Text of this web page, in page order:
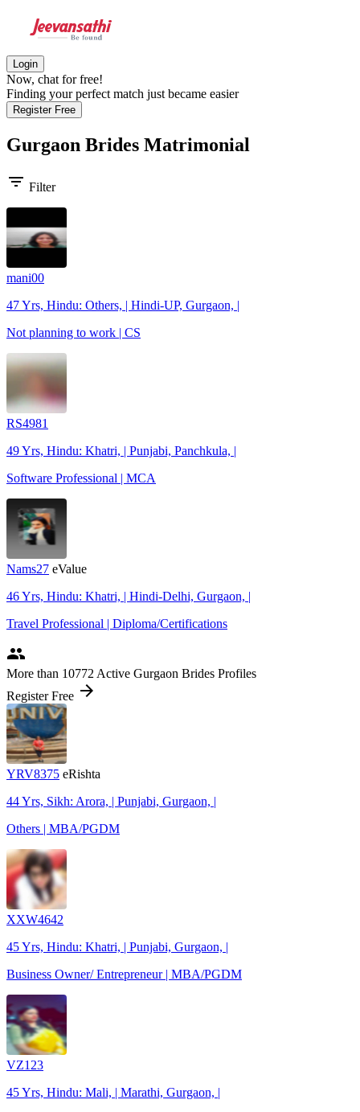
Login
Now, chat for free!
Finding your perfect match just became easier
Register Free
Gurgaon Brides Matrimonial
filter_list Filter
mani00
47 Yrs, Hindu: Others, | Hindi-UP, Gurgaon, |
Not planning to work | CS
RS4981
49 Yrs, Hindu: Khatri, | Punjabi, Panchkula, |
Software Professional | MCA
Nams27 eValue
46 Yrs, Hindu: Khatri, | Hindi-Delhi, Gurgaon, |
Travel Professional | Diploma/Certifications
people
More than 10772 Active Gurgaon Brides Profiles
Register Free arrow_forward
YRV8375 eRishta
44 Yrs, Sikh: Arora, | Punjabi, Gurgaon, |
Others | MBA/PGDM
XXW4642
45 Yrs, Hindu: Khatri, | Punjabi, Gurgaon, |
Business Owner/ Entrepreneur | MBA/PGDM
VZ123
45 Yrs, Hindu: Mali, | Marathi, Gurgaon, |